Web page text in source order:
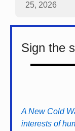
25, 2026
Sign the
A New Cold
interests of